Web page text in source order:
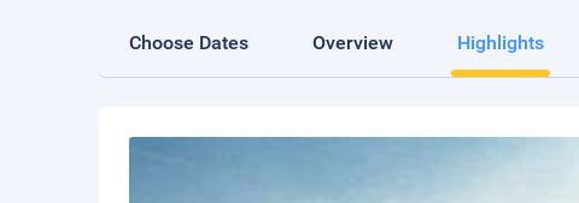
Choose Dates Overview Highlights